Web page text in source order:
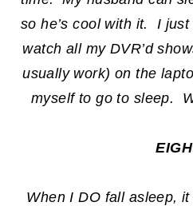
so he’s cool with it. I
watch all my DVR’d
usually work) on the
myself to go to sleep.
When I DO fall asleep,